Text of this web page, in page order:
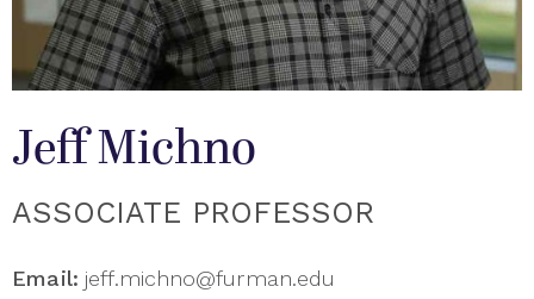
Jeff Michno
ASSOCIATE PROFESSOR
Email: jeff.michno@furman.edu